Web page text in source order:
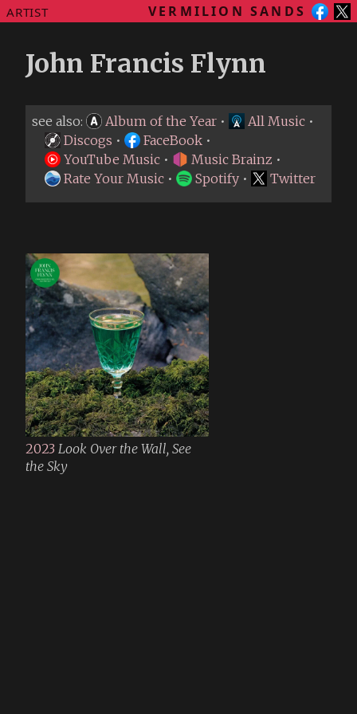
ARTIST VERMILION SANDS
John Francis Flynn
see also: Album of the Year • All Music •
Discogs • FaceBook •
YouTube Music • Music Brainz •
Rate Your Music • Spotify • Twitter
2023 Look Over the Wall, See
the Sky